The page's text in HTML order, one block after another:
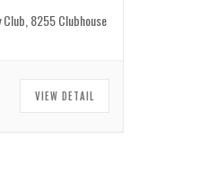
Club, 8255 Clubhouse
VIEW DETAIL